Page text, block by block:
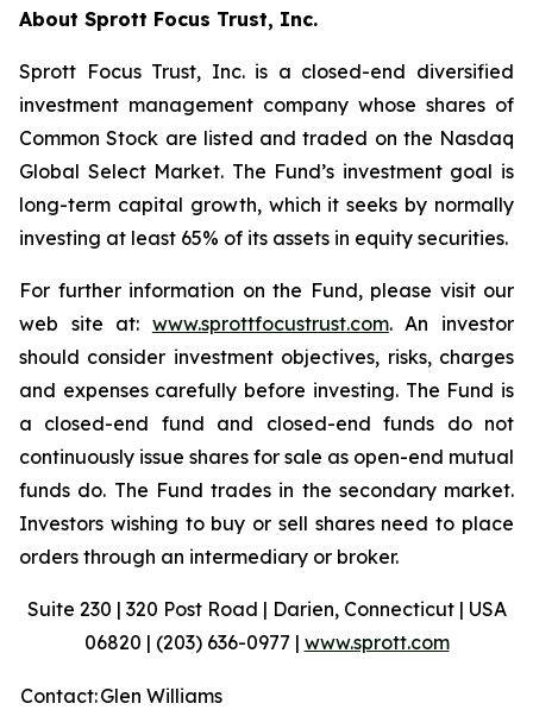
About Sprott Focus Trust, Inc.
Sprott Focus Trust, Inc. is a closed-end diversified
investment management company whose shares of
Common Stock are listed and traded on the Nasdaq
Global Select Market. The Fund’s investment goal is
long-term capital growth, which it seeks by normally
investing at least 65% of its assets in equity securities.
For further information on the Fund, please visit our
web site at: www.sprottfocustrust.com. An investor
should consider investment objectives, risks, charges
and expenses carefully before investing. The Fund is
a closed-end fund and closed-end funds do not
continuously issue shares for sale as open-end mutual
funds do. The Fund trades in the secondary market.
Investors wishing to buy or sell shares need to place
orders through an intermediary or broker.
Suite 230 | 320 Post Road | Darien, Connecticut | USA
06820 | (203) 636-0977 | www.sprott.com
Contact:Glen Williams